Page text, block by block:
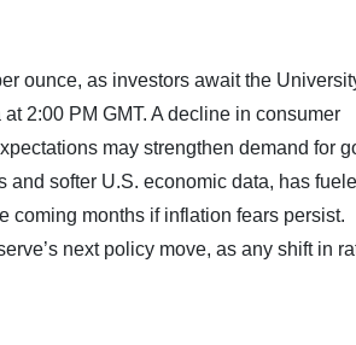
ounce, as investors await the
2:00 PM GMT. A decline in consumer
may strengthen demand for
softer U.S. economic data, has
coming months if inflation fears persist.
next policy move, as any shift in